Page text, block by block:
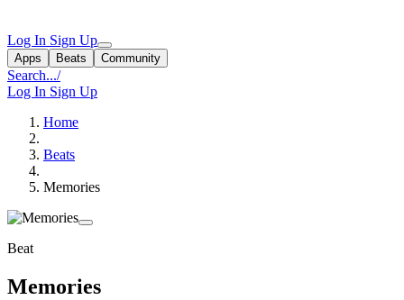
Log In Sign Up
Apps Beats Community
Search.../
Log In Sign Up
Home
Beats
Memories
Beat
Memories